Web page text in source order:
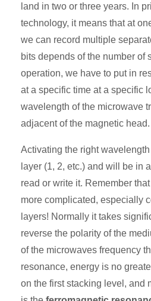
land in two or three years. In
technology, it means that at
we can record multiple
bits depends of the number of
operation, we have to put in
at a specific time at a specific
wavelength of the microwave
adjacent of the magnetic head.
Activating the right
layer (1, 2, etc.) and will be in
read or write it. Remember
more complicated, especially
layers! Normally it takes
reverse the polarity of the
of the microwaves frequency
resonance, energy is no
on the first stacking level, and